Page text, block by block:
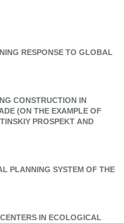
RESPONSE TO GLOBAL
CONSTRUCTION IN
(ON THE EXAMPLE OF
PROSPEKT AND
PLANNING SYSTEM OF THE
IN ECOLOGICAL